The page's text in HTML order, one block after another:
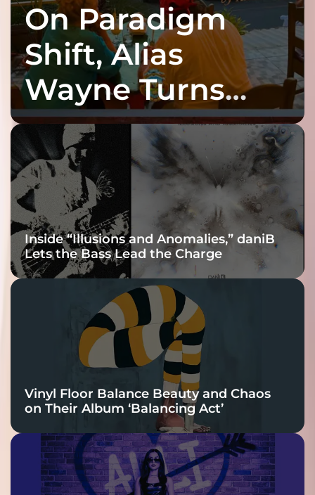
On Paradigm
Shift, Alias
Wayne Turns
Fracture Into
Connection
Inside “Illusions and Anomalies,” daniB
Lets the Bass Lead the Charge
Vinyl Floor Balance Beauty and Chaos
on Their Album ‘Balancing Act’